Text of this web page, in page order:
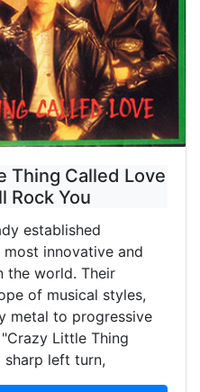
Thing Called Love
Rock You
established
innovative and
the world. Their
of musical styles,
metal to progressive
Little Thing
sharp left turn,